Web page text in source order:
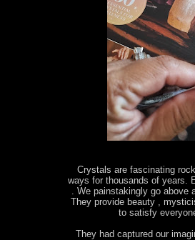
Crystals are fascinating
ways for thousands of years.
. We painstakingly go
They provide beauty ,
to satisfy
They had captured our